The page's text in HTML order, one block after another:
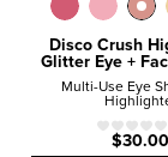
Disco Crush
Glitter Eye +
Multi-Use Eye
$30.00